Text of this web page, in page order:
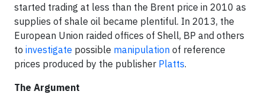
started trading at less than the Brent price in 2010 as
supplies of shale oil became plentiful. In 2013, the
European Union raided offices of Shell, BP and others
to investigate possible manipulation of reference
prices produced by the publisher Platts.
The Argument